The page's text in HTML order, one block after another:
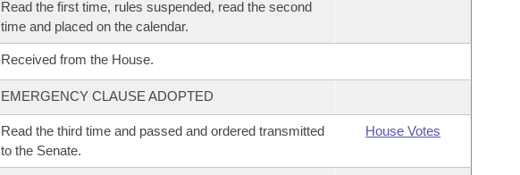
Read the first time, rules suspended, read the second
time and placed on the calendar.
Received from the House.
EMERGENCY CLAUSE ADOPTED
Read the third time and passed and ordered transmitted
to the Senate.
House Votes